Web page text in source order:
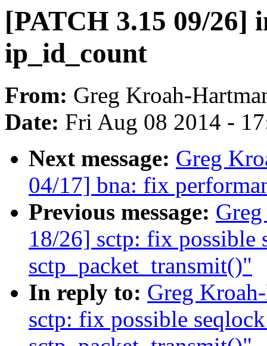
[PATCH 3.15 09/26]
ip_id_count
From: Greg Kroah-
Date: Fri Aug 08 2014 -
Next message: Greg
04/17] bna: fix
Previous message:
18/26] sctp: fix possible
sctp_packet_transmit()"
In reply to: Greg
sctp: fix possible